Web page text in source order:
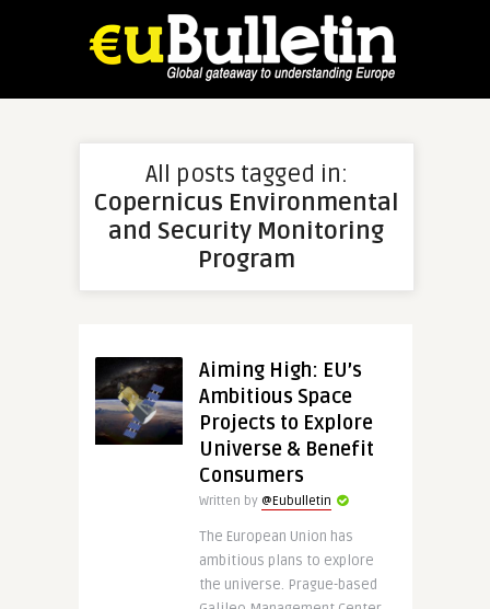
All posts tagged in:
Copernicus Environmental
and Security Monitoring
Program
Aiming High: EU’s
Ambitious Space
Projects to Explore
Universe & Benefit
Consumers
Written by @Eubulletin
The European Union has
ambitious plans to explore
the universe. Prague-based